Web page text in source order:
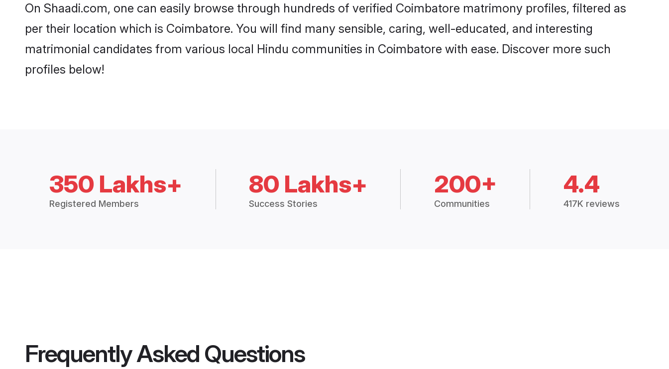
On Shaadi.com, one can easily browse through hundreds of verified Coimbatore matrimony profiles, filtered as
per their location which is Coimbatore. You will find many sensible, caring, well-educated, and interesting
matrimonial candidates from various local Hindu communities in Coimbatore with ease. Discover more such
profiles below!
350 Lakhs+
Registered Members
80 Lakhs+
Success Stories
200+
Communities
4.4
417K reviews
Frequently Asked Questions